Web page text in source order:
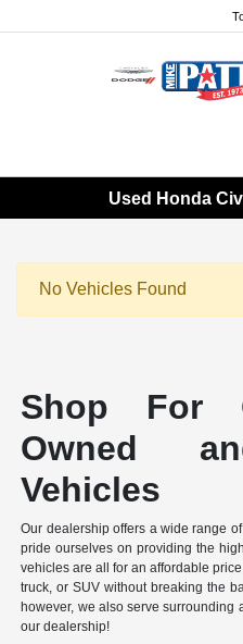
Used Honda
No Vehicles Found
Shop For
Owned
Vehicles
Our dealership offers a wide range
pride ourselves on providing the
vehicles are all for an affordable
truck, or SUV without breaking the
however, we also serve
our dealership!